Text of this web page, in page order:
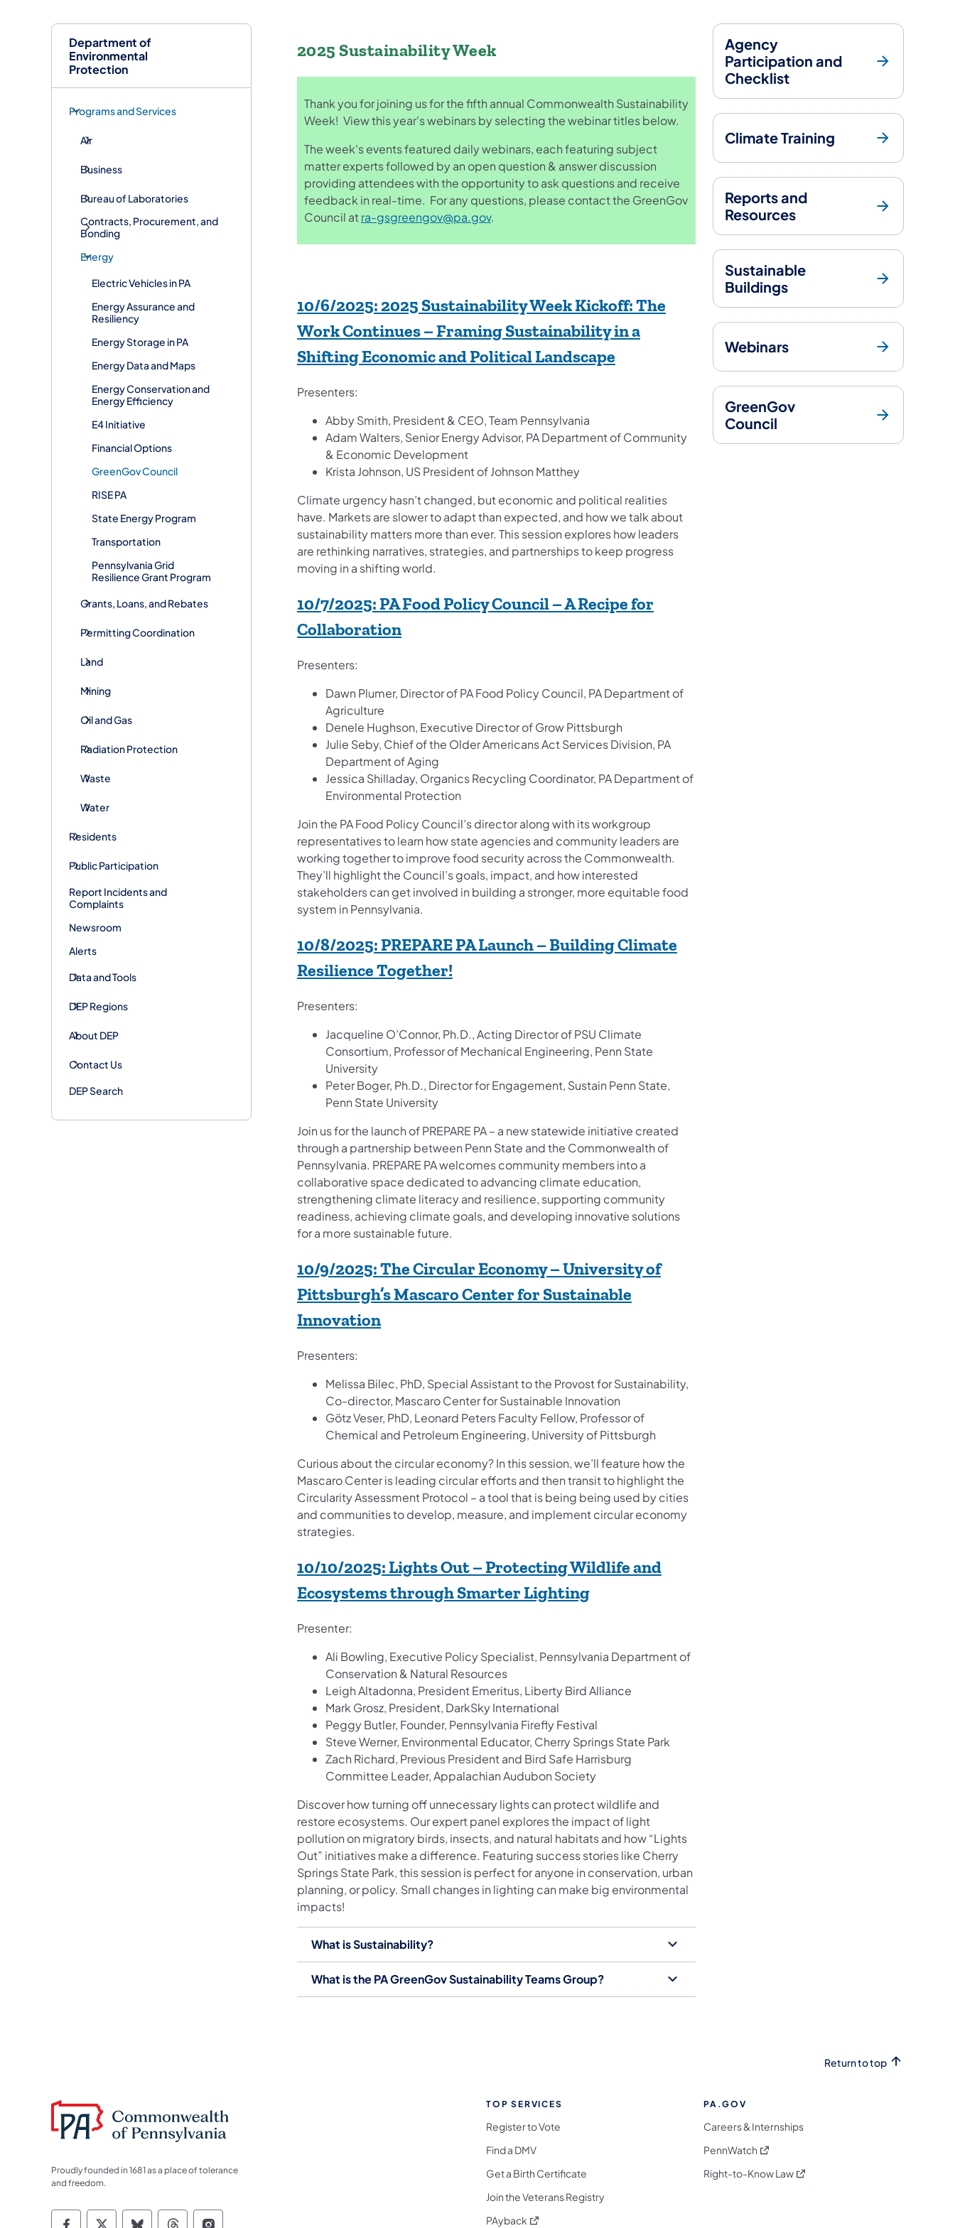
Department of
Environmental
Protection
Programs and Services
Air
Business
Bureau of Laboratories
Contracts, Procurement, and
Bonding
Energy
Electric Vehicles in PA
Energy Assurance and
Resiliency
​Energy Storage in PA
Energy Data and Maps
Energy Conservation and
Energy Efficiency
E4 Initiative
Financial Options
GreenGov Council
RISE PA
State Energy Program
Transportation
Pennsylvania Grid
Resilience Grant Program
Grants, Loans, and Rebates
Permitting Coordination
Land
Mining
Oil and Gas
Radiation Protection
Waste
Water
Residents
Public Participation
Report Incidents and
Complaints
Newsroom
Alerts
Data and Tools
DEP Regions
About DEP
Contact Us
DEP Search
2025 Sustainability Week
Thank you for joining us for the fifth annual Commonwealth Sustainability
Week! View this year's webinars by selecting the webinar titles below.
The week's events featured daily webinars, each featuring subject
matter experts followed by an open question & answer discussion
providing attendees with the opportunity to ask questions and receive
feedback in real-time. For any questions, please contact the GreenGov
Council atra-gsgreengov@pa.gov.
10/6/2025: 2025 Sustainability Week Kickoff: The
Work Continues – Framing Sustainability in a
Shifting Economic and Political Landscape (opens in a new tab)
Presenters:
Abby Smith, President & CEO, Team Pennsylvania
Adam Walters, Senior Energy Advisor, PA Department of Community
& Economic Development
Krista Johnson, US President of Johnson Matthey
Climate urgency hasn’t changed, but economic and political realities
have. Markets are slower to adapt than expected, and how we talk about
sustainability matters more than ever. This session explores how leaders
are rethinking narratives, strategies, and partnerships to keep progress
moving in a shifting world.
10/7/2025: PA Food Policy Council – A Recipe for
Collaboration(opens in a new tab)
Presenters:
Dawn Plumer, Director of PA Food Policy Council, PA Department of
Agriculture
Denele Hughson, Executive Director of Grow Pittsburgh
Julie Seby, Chief of the Older Americans Act Services Division, PA
Department of Aging
Jessica Shilladay, Organics Recycling Coordinator, PA Department of
Environmental Protection
Join the PA Food Policy Council’s director along with its workgroup
representatives to learn how state agencies and community leaders are
working together to improve food security across the Commonwealth.
They’ll highlight the Council’s goals, impact, and how interested
stakeholders can get involved in building a stronger, more equitable food
system in Pennsylvania.
10/8/2025: PREPARE PA Launch – Building Climate
Resilience Together!
Presenters:
Jacqueline O’Connor, Ph.D., Acting Director of PSU Climate
Consortium, Professor of Mechanical Engineering, Penn State
University
Peter Boger, Ph.D., ​Director for Engagement, Sustain Penn State,
Penn State University
Join us for the launch of PREPARE PA – a new statewide initiative created
through a partnership between Penn State and the Commonwealth of
Pennsylvania. PREPARE PA welcomes community members into a
collaborative space dedicated to advancing climate education,
strengthening climate literacy and resilience, supporting community
readiness, achieving climate goals, and developing innovative solutions
for a more sustainable future.
10/9/2025:The Circular Economy – University of
Pittsburgh’s Mascaro Center for Sustainable
Innovation(opens in a new tab)
Presenters:
Melissa Bilec, PhD, Special Assistant to the Provost for Sustainability,
Co-director, Mascaro Center for Sustainable Innovation
Götz Veser, PhD, Leonard Peters Faculty Fellow, Professor of
Chemical and Petroleum Engineering, University of Pittsburgh
Curious about the circular economy? In this session, we’ll feature how the
Mascaro Center is leading circular efforts and then transit to highlight the
Circularity Assessment Protocol – a tool that is being ​being used by cities
and communities to develop, measure, and implement circular economy
strategies.
10/10/2025: Lights Out – Protecting Wildlife and
Ecosystems through Smarter Lighting(opens in a new tab)
Presenter:
Ali Bowling, Executive Policy Specialist, Pennsylvania Department of
Conservation & Natural Resources
Leigh Altadonna, President Emeritus, Liberty Bird Alliance
Mark Grosz, President, DarkSky International
Peggy Butler, Founder, Pennsylvania Firefly Festival
Steve Werner, Environmental Educator, Cherry Springs State Park
Zach Richard, Previous President and Bird Safe Harrisburg
Committee Leader, Appalachian Audubon Society
Discover how turning off unnecessary lights can protect wildlife and
restore ecosystems. Our expert panel explores the impact of light
pollution on migratory birds, insects, and natural habitats and how “Lights
Out” initiatives make a difference. Featuring success stories like Cherry
Springs State Park, this session is perfect for anyone in conservation, urban
planning, or policy. Small changes in lighting can make big environmental
impacts! ​
What is Sustainability?
What is the PA GreenGov Sustainability Teams Group?
Agency
Participation and
Checklist
Climate Training
Reports and
Resources
Sustainable
Buildings
Webinars
GreenGov
Council
Return to top
Proudly founded in 1681 as a place of tolerance
and freedom.
TOP SERVICES
Register to Vote
Find a DMV
Get a Birth Certificate
Join the Veterans Registry
PAyback (opens in a new tab)
PA.GOV
Careers & Internships
PennWatch (opens in a new tab)
Right-to-Know Law(opens in a new tab)